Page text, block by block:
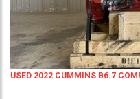
USED 2022 CUMMINS B6.7